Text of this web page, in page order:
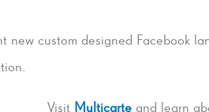
new custom designed Facebook
Visit Multicarte and learn